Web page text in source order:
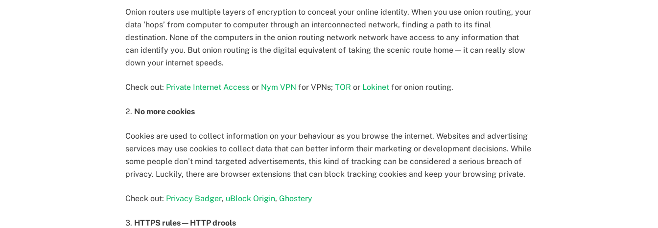
Onion routers use multiple layers of encryption to conceal your online identity. When you use onion routing, your
data ‘hops’ from computer to computer through an interconnected network, finding a path to its final
destination. None of the computers in the onion routing network network have access to any information that
can identify you. But onion routing is the digital equivalent of taking the scenic route home — it can really slow
down your internet speeds.
Check out: Private Internet Access or Nym VPN for VPNs; TOR or Lokinet for onion routing.
2. No more cookies
Cookies are used to collect information on your behaviour as you browse the internet. Websites and advertising
services may use cookies to collect data that can better inform their marketing or development decisions. While
some people don’t mind targeted advertisements, this kind of tracking can be considered a serious breach of
privacy. Luckily, there are browser extensions that can block tracking cookies and keep your browsing private.
Check out: Privacy Badger, uBlock Origin, Ghostery
3. HTTPS rules — HTTP drools